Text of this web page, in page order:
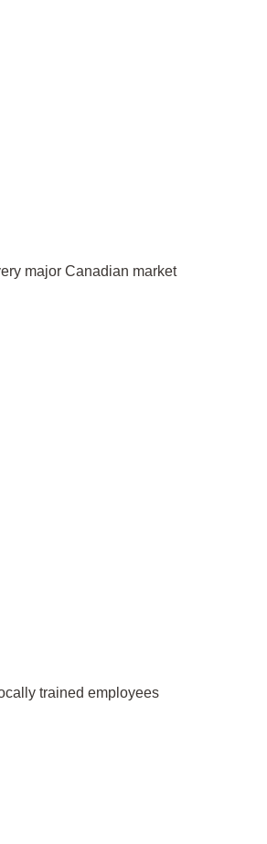
major Canadian market
trained employees